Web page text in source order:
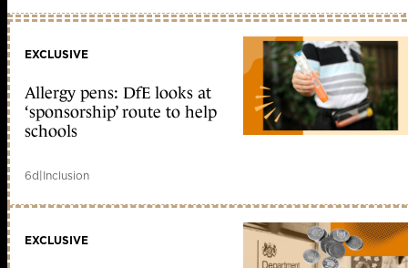
EXCLUSIVE
Allergy pens: DfE looks at
‘sponsorship’ route to help
schools
6d|Inclusion
EXCLUSIVE